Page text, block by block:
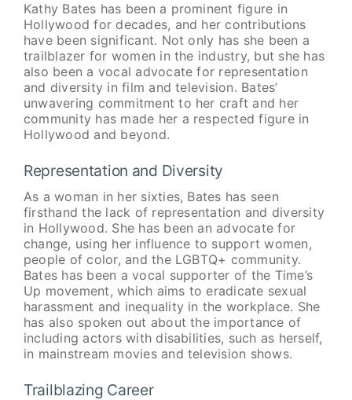
Kathy Bates has been a prominent figure in
Hollywood for decades, and her contributions
have been significant. Not only has she been a
trailblazer for women in the industry, but she has
also been a vocal advocate for representation
and diversity in film and television. Bates’
unwavering commitment to her craft and her
community has made her a respected figure in
Hollywood and beyond.
Representation and Diversity
As a woman in her sixties, Bates has seen
firsthand the lack of representation and diversity
in Hollywood. She has been an advocate for
change, using her influence to support women,
people of color, and the LGBTQ+ community.
Bates has been a vocal supporter of the Time’s
Up movement, which aims to eradicate sexual
harassment and inequality in the workplace. She
has also spoken out about the importance of
including actors with disabilities, such as herself,
in mainstream movies and television shows.
Trailblazing Career